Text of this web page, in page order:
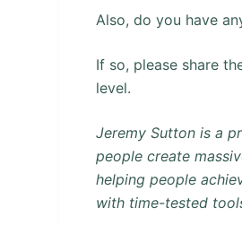
Also, do you have
If so, please share
level.
Jeremy Sutton is a
people create
helping people
with time-tested